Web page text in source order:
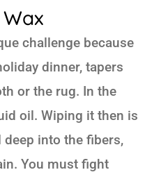
challenge because
dinner, tapers
or the rug. In the
oil. Wiping it then is
into the fibers,
You must fight